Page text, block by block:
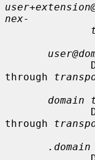
nex-
through
domain
through